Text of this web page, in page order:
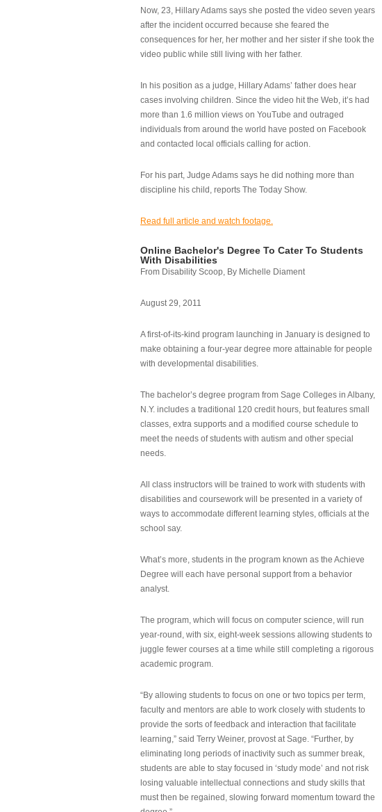
Now, 23, Hillary Adams says she posted the video seven years
after the incident occurred because she feared the
consequences for her, her mother and her sister if she took the
video public while still living with her father.
In his position as a judge, Hillary Adams’ father does hear
cases involving children. Since the video hit the Web, it’s had
more than 1.6 million views on YouTube and outraged
individuals from around the world have posted on Facebook
and contacted local officials calling for action.
For his part, Judge Adams says he did nothing more than
discipline his child, reports The Today Show.
Read full article and watch footage.
Online Bachelor's Degree To Cater To Students
With Disabilities
From Disability Scoop, By Michelle Diament
August 29, 2011
A first-of-its-kind program launching in January is designed to
make obtaining a four-year degree more attainable for people
with developmental disabilities.
The bachelor’s degree program from Sage Colleges in Albany,
N.Y. includes a traditional 120 credit hours, but features small
classes, extra supports and a modified course schedule to
meet the needs of students with autism and other special
needs.
All class instructors will be trained to work with students with
disabilities and coursework will be presented in a variety of
ways to accommodate different learning styles, officials at the
school say.
What’s more, students in the program known as the Achieve
Degree will each have personal support from a behavior
analyst.
The program, which will focus on computer science, will run
year-round, with six, eight-week sessions allowing students to
juggle fewer courses at a time while still completing a rigorous
academic program.
“By allowing students to focus on one or two topics per term,
faculty and mentors are able to work closely with students to
provide the sorts of feedback and interaction that facilitate
learning,” said Terry Weiner, provost at Sage. “Further, by
eliminating long periods of inactivity such as summer break,
students are able to stay focused in ‘study mode’ and not risk
losing valuable intellectual connections and study skills that
must then be regained, slowing forward momentum toward the